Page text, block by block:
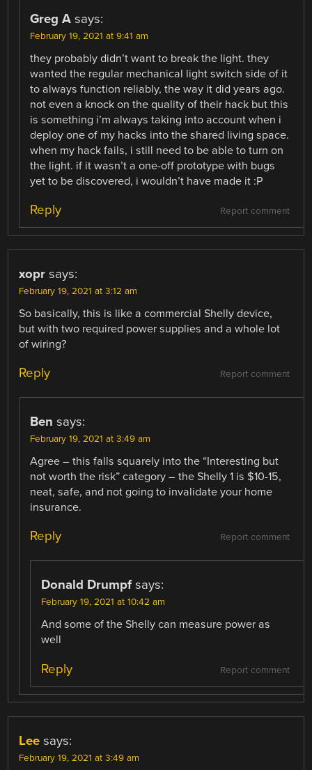
Greg A says:
February 19, 2021 at 9:41 am
they probably didn’t want to break the light. they
wanted the regular mechanical light switch side of it
to always function reliably, the way it did years ago.
not even a knock on the quality of their hack but this
is something i’m always taking into account when i
deploy one of my hacks into the shared living space.
when my hack fails, i still need to be able to turn on
the light. if it wasn’t a one-off prototype with bugs
yet to be discovered, i wouldn’t have made it :P
Report comment
Reply
xopr says:
February 19, 2021 at 3:12 am
So basically, this is like a commercial Shelly device,
but with two required power supplies and a whole lot
of wiring?
Report comment
Reply
Ben says:
February 19, 2021 at 3:49 am
Agree – this falls squarely into the “Interesting but
not worth the risk” category – the Shelly 1 is $10-15,
neat, safe, and not going to invalidate your home
insurance.
Report comment
Reply
Donald Drumpf says:
February 19, 2021 at 10:42 am
And some of the Shelly can measure power as
well
Report comment
Reply
Lee says:
February 19, 2021 at 3:49 am